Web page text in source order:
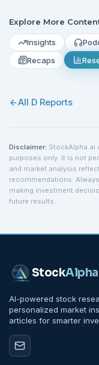
Explore More
Insights
Recaps
All D Reports
Disclaimer: StockAlpha.ai
purposes only. It is not
and market analysis
recommendations.
making investment
future results.
StockAlpha
AI-powered stock
personalized market
articles for smarter